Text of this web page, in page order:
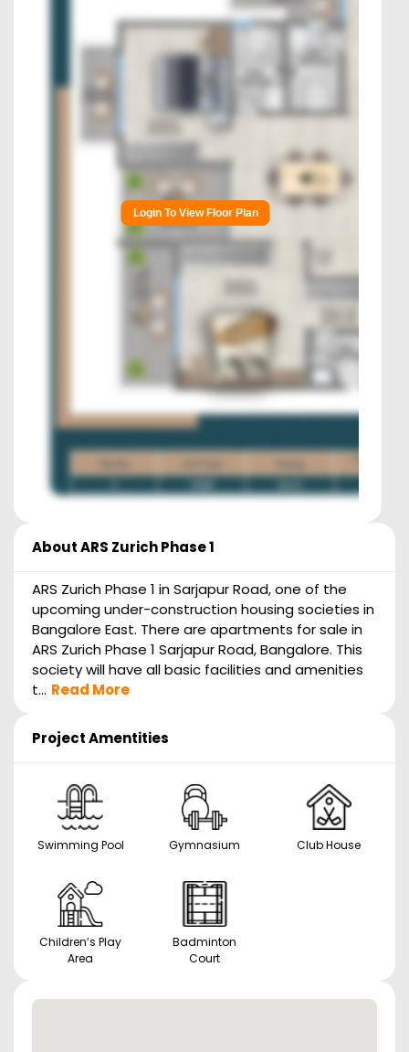
Login To View Floor Plan
AboutARS Zurich Phase 1
ARS Zurich Phase 1 in Sarjapur Road, one of the
upcoming under-construction housing societies in
Bangalore East. There are apartments for sale in
ARS Zurich Phase 1 Sarjapur Road, Bangalore. This
society will have all basic facilities and amenities
t... Read More
Project Amentities
Swimming Pool Gymnasium Club House
Children’s Play
Area
Badminton
Court